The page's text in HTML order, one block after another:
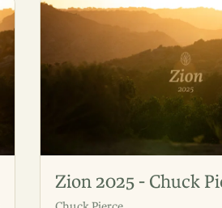
Zion 2025 - Chuck